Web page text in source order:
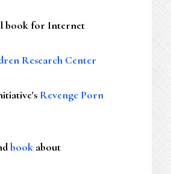
book for Internet
Research Center
Revenge Porn
book about